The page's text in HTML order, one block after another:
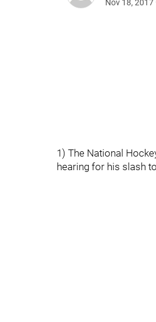
Nov 18, 2017
1) The National
hearing for his slash